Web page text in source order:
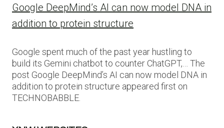
Google DeepMind’s AI can now model DNA in
addition to protein structure
Google spent much of the past year hustling to
build its Gemini chatbot to counter ChatGPT,… The
post Google DeepMind’s AI can now model DNA in
addition to protein structure appeared first on
TECHNOBABBLE.